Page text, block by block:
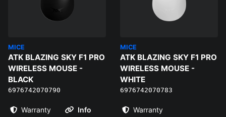
MICE
ATK BLAZING SKY F1 PRO
WIRELESS MOUSE -
BLACK
6976742070790
Warranty Info
MICE
ATK BLAZING SKY F1 PRO
WIRELESS MOUSE -
WHITE
6976742070783
Warranty